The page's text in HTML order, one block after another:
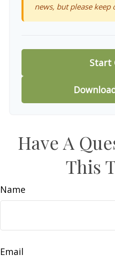
news, but please keep
Start
Have A
This
Name
Email